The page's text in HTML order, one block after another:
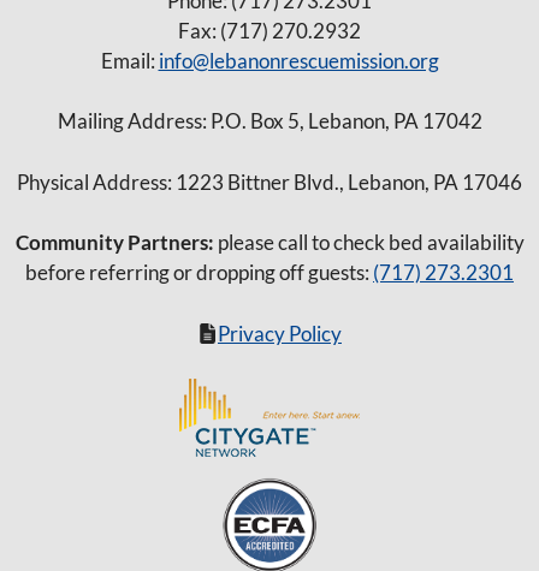
Fax: (717) 270.2932
Email: info@lebanonrescuemission.org
Mailing Address: P.O. Box 5, Lebanon, PA 17042
Physical Address: 1223 Bittner Blvd., Lebanon, PA 17046
Community Partners: please call to check bed availability
before referring or dropping off guests: (717) 273.2301
Privacy Policy